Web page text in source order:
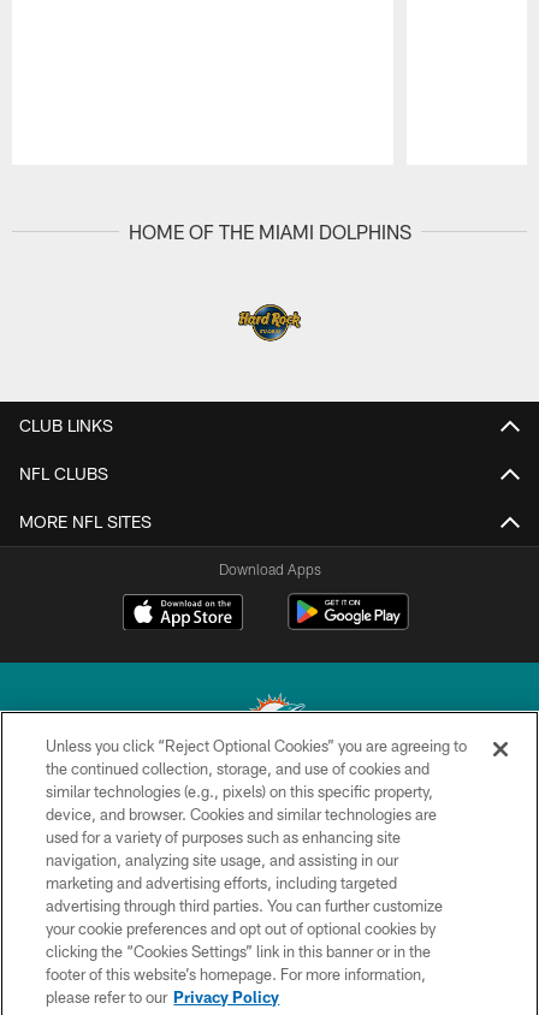
HOME OF THE MIAMI DOLPHINS
CLUB LINKS
NFL CLUBS
MORE NFL SITES
Download Apps
© 2026 Miami Dolphins, Ltd. All rights reserved.
TERMS & CONDITIONS
PRIVACY POLICY
ACCESSIBILITY
CONTACT US
SITE MAP
Unless you click “Reject Optional Cookies” you are agreeing to
the continued collection, storage, and use of cookies and
similar technologies (e.g., pixels) on this specific property,
device, and browser. Cookies and similar technologies are
used for a variety of purposes such as enhancing site
navigation, analyzing site usage, and assisting in our
marketing and advertising efforts, including targeted
advertising through third parties. You can further customize
your cookie preferences and opt out of optional cookies by
clicking the “Cookies Settings” link in this banner or in the
footer of this website’s homepage. For more information,
please refer to our Privacy Policy